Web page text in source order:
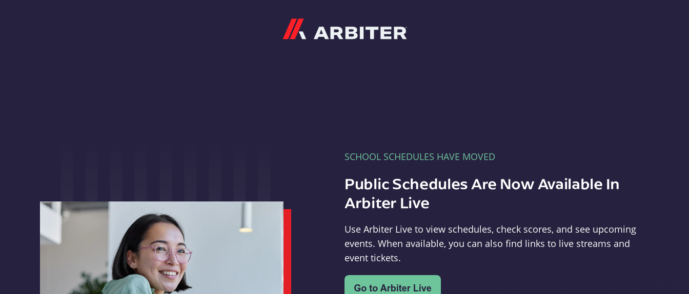
SCHOOL SCHEDULES HAVE MOVED
Public Schedules Are Now Available In
Arbiter Live
Use Arbiter Live to view schedules, check scores, and see upcoming
events. When available, you can also find links to live streams and
event tickets.